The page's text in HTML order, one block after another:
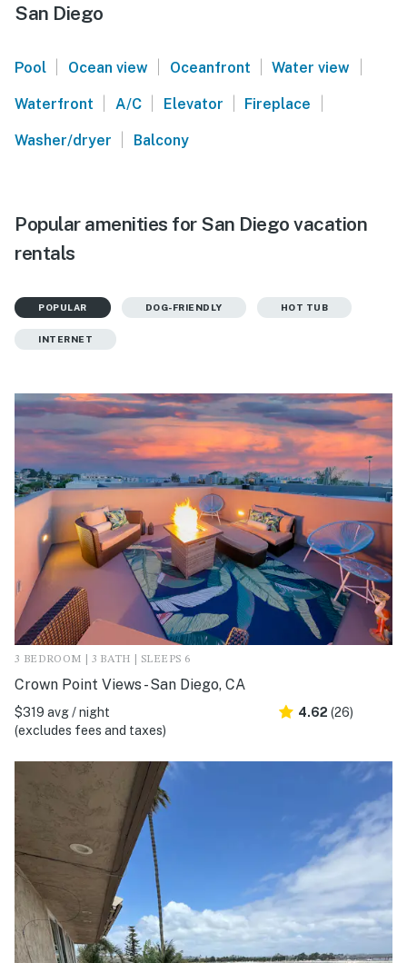
San Diego
Pool | Ocean view | Oceanfront | Water view |
Waterfront | A/C | Elevator | Fireplace |
Washer/dryer | Balcony
Popular amenities for San Diego vacation
rentals
POPULAR DOG-FRIENDLY HOT TUB
INTERNET
3 BEDROOM | 3 BATH | SLEEPS 6
Crown Point Views - San Diego, CA
$319 avg / night
(excludes fees and taxes)
4.62 (26)